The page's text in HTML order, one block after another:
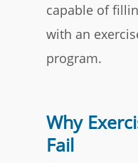
capable of
with an
program.
Why
Fail